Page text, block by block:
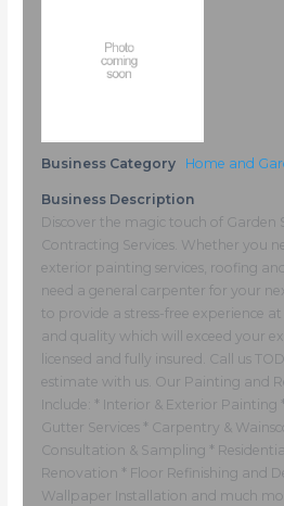
Business Category Home and
Business Description
Discover the magic touch of Garden
Contracting Services. Whether you
exterior painting services, roofing
need a general carpenter for your
to provide a stress-free experience
and quality which will exceed your
licensed and fully insured. Call us
estimate with us. Our Painting and
Include: * Interior & Exterior Painting
Gutter Services * Carpentry &
Consultation & Sampling *
Renovation * Floor Refinishing and
Wallpaper Installation and much